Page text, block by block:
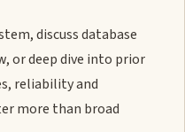
discuss database
or deep dive into prior
reliability and
more than broad